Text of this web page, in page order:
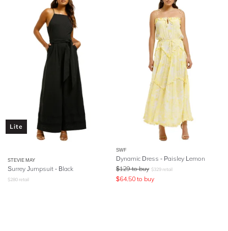
Lite
STEVIE MAY
Surrey Jumpsuit - Black
$280 retail
SWF
Dynamic Dress - Paisley Lemon
$129 to buy $329 retail
$64.50 to buy